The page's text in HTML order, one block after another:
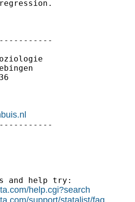
and help try:
help.cgi?search
support/statalist/faq